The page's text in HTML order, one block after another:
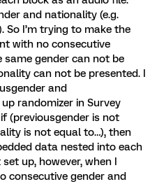
and nationality (e.g.
So I’m trying to make the
with no consecutive
same gender can not be
can not be presented. I
and
randomizer in Survey
(previousgender is not
is not equal to…), then
data nested into each
up, however, when I
consecutive gender and